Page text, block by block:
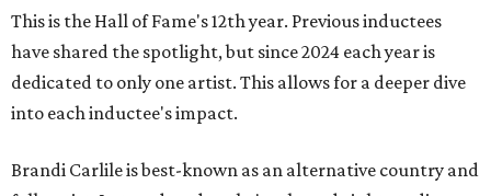
This is the Hall of Fame's 12th year. Previous inductees
have shared the spotlight, but since 2024 each year is
dedicated to only one artist. This allows for a deeper dive
into each inductee's impact.
Brandi Carlile is best-known as an alternative country and